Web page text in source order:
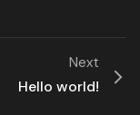
Next
Hello world!